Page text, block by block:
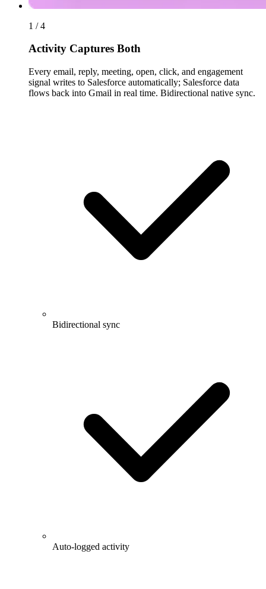
1 / 4
Activity Captures Both
Every email, reply, meeting, open, click, and engagement
signal writes to Salesforce automatically; Salesforce data
flows back into Gmail in real time. Bidirectional native sync.
Bidirectional sync
Auto-logged activity